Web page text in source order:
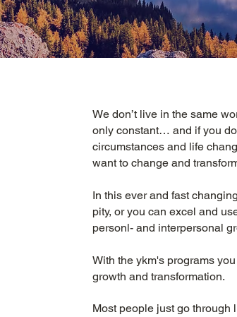
We don’t live in the same
only constant… and if you
circumstances and life
want to change and
In this ever and fast
pity, or you can excel and
personl- and interpersonal
With the ykm's programs
growth and transformation.
Most people just go through